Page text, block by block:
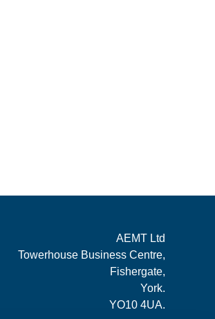
AEMT Ltd
Towerhouse Business Centre,
Fishergate,
York.
YO10 4UA.